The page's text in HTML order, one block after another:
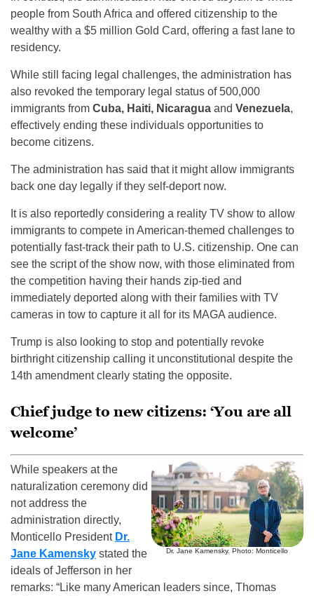
people from South Africa and offered citizenship to the
wealthy with a $5 million Gold Card, offering a fast lane to
residency.
While still facing legal challenges, the administration has
also revoked the temporary legal status of 500,000
immigrants from Cuba, Haiti, Nicaragua and Venezuela,
effectively ending these individuals opportunities to
become citizens.
The administration has said that it might allow immigrants
back one day legally if they self-deport now.
It is also reportedly considering a reality TV show to allow
immigrants to compete in American-themed challenges to
potentially fast-track their path to U.S. citizenship. One can
see the script of the show now, with those eliminated from
the competition having their hands zip-tied and
immediately deported along with their families with TV
cameras in tow to capture it all for its MAGA audience.
Trump is also looking to stop and potentially revoke
birthright citizenship calling it unconstitutional despite the
14th amendment clearly stating the opposite.
Chief judge to new citizens: ‘You are all
welcome’
Dr. Jane Kamensky. Photo: Monticello
While speakers at the
naturalization ceremony did
not address the
administration directly,
Monticello President Dr.
Jane Kamensky stated the
ideals of Jefferson in her
remarks: “Like many American leaders since, Thomas